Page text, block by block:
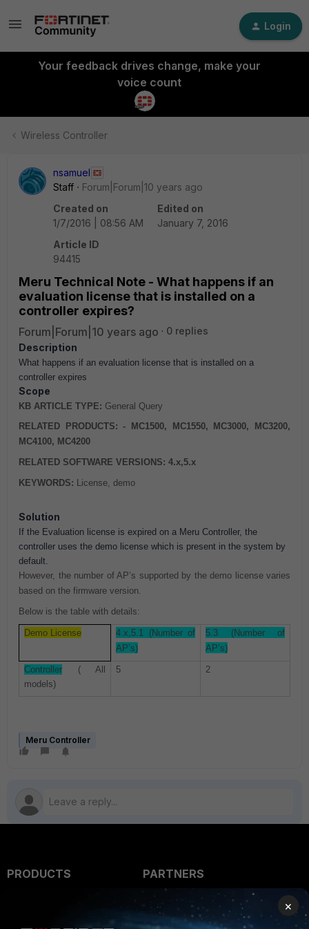
Login
Your feedback drives change, make your
voice count
Wireless Controller
nsamuel
Staff
Forum|Forum|10 years ago
Created on
1/7/2016 | 08:56 AM
Edited on
January 7, 2016
Article ID
94415
Meru Technical Note - What happens if an
evaluation license that is installed on a
controller expires?
Forum|Forum|10 years ago
0 replies
Description
What happens if an evaluation license that is installed on a
controller expires
Scope
KB ARTICLE TYPE: General Query
RELATED PRODUCTS: - MC1500, MC1550, MC3000, MC3200,
MC4100, MC4200
RELATED SOFTWARE VERSIONS: 4.x,5.x
KEYWORDS: License, demo
Solution
If the Evaluation license is expired on a Meru Controller, the
controller uses the demo license which is present in the system by
default.
However, the number of AP’s supported by the demo license varies
based on the firmware version.
Below is the table with details:
Demo License
4.x,5.1 (Number of
AP’s)
5.3 (Number of
AP’s)
Controller ( All
models)
5 2
Meru Controller
PRODUCTS
PARTNERS
×